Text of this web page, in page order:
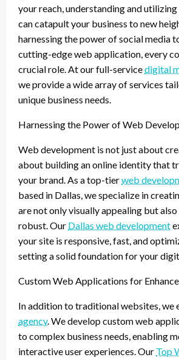
your reach, understanding and
can catapult your business to new
harnessing the power of social media
cutting-edge web application, every
crucial role. At our full-servicedigital
we provide a wide array of services
unique business needs.
Harnessing the Power of Web
Web development is not just about
about building an online identity that
your brand. As a top-tierweb
based in Dallas, we specialize in
are not only visually appealing but
robust. Our Dallas web development
your site is responsive, fast, and
setting a solid foundation for your
Custom Web Applications for
In addition to traditional websites, we
agency. We develop custom web
to complex business needs, enabling
interactive user experiences. Our Top